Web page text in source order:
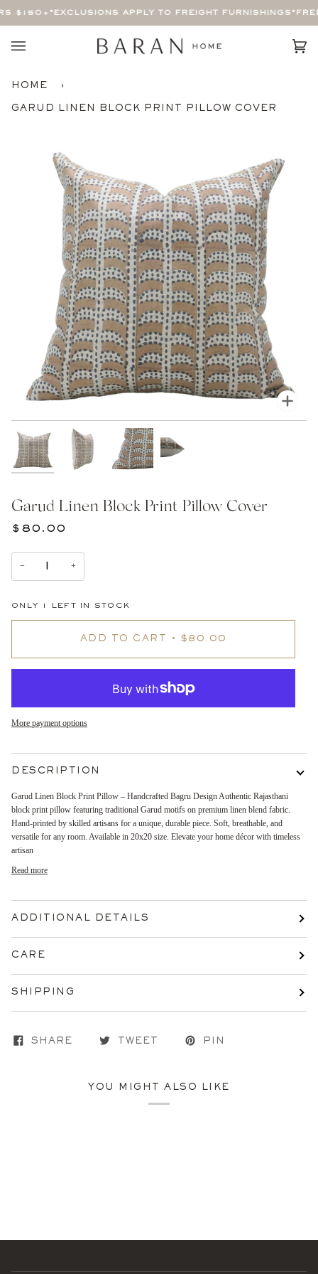
$150+ *EXCLUSIONS APPLY TO FREIGHT FURNISHINGS*
HOME ›
GARUD LINEN BLOCK PRINT PILLOW COVER
Garud Linen Block Print Pillow Cover
$80.00
− +
ONLY 1 LEFT IN STOCK
ADD TO CART • $80.00
More payment options
DESCRIPTION
Garud Linen Block Print Pillow – Handcrafted Bagru Design Authentic Rajasthani
block print pillow featuring traditional Garud motifs on premium linen blend fabric.
Hand-printed by skilled artisans for a unique, durable piece. Soft, breathable, and
versatile for any room. Available in 20x20 size. Elevate your home décor with timeless
artisan
Read more
ADDITIONAL DETAILS
CARE
SHIPPING
SHARE TWEET PIN
YOU MIGHT ALSO LIKE